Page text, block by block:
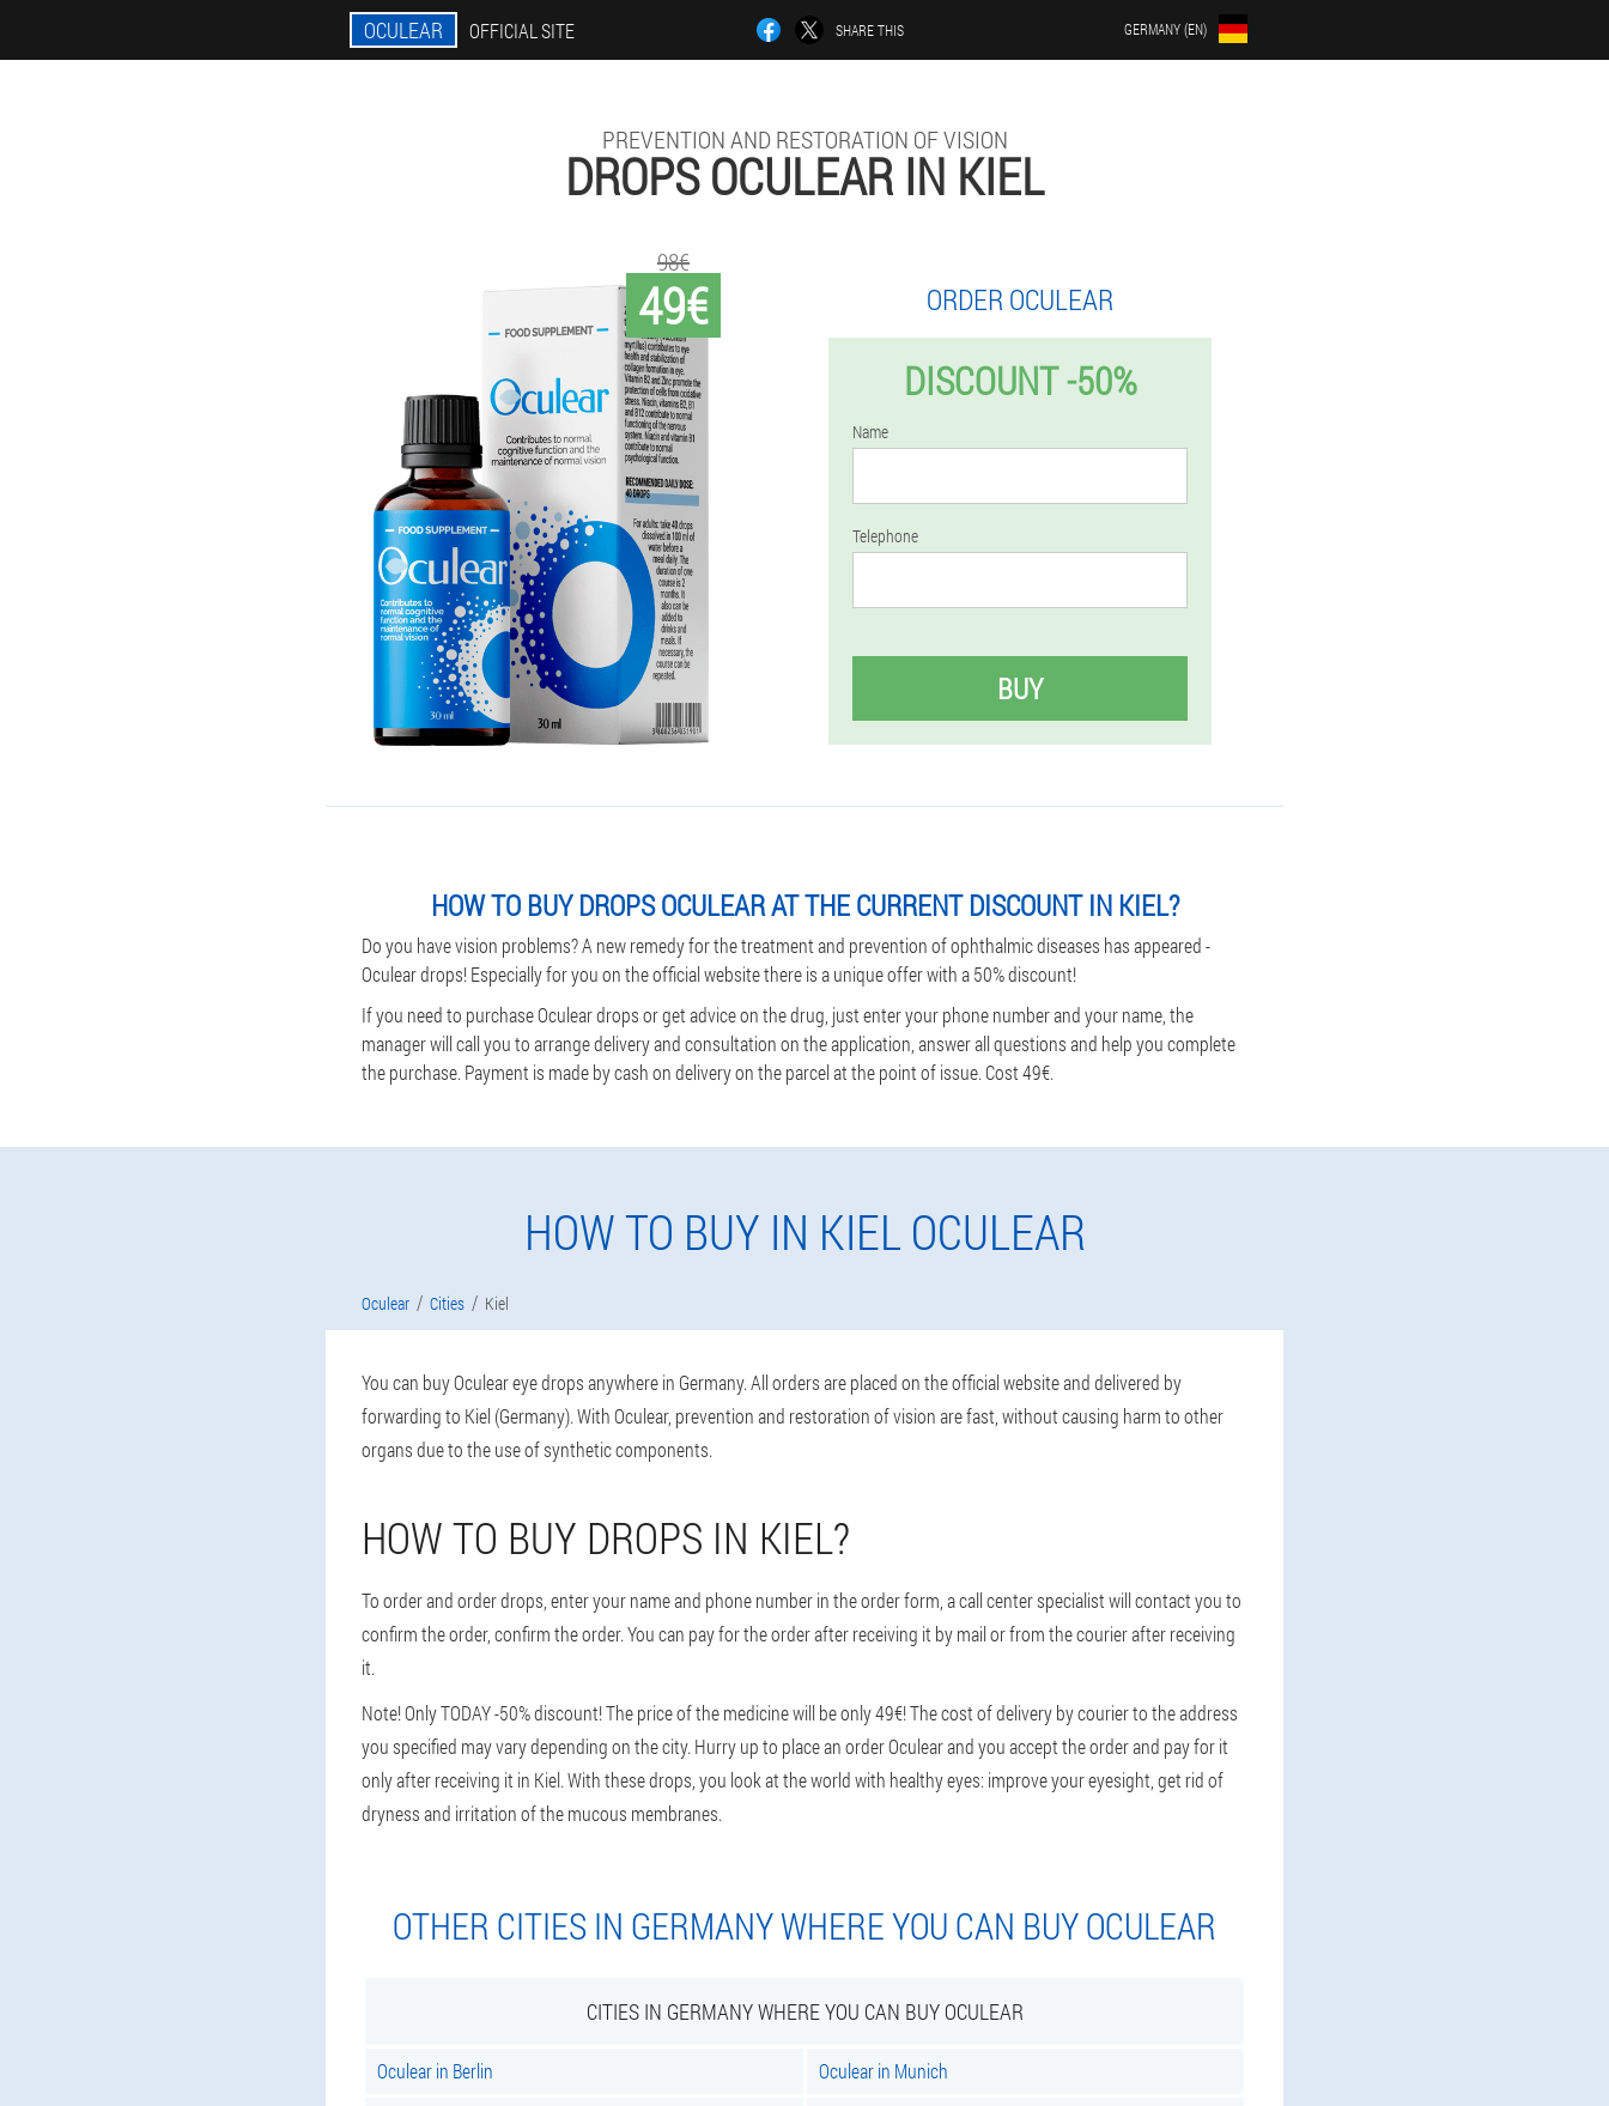
OCULEAR OFFICIAL SITE SHARE THIS GERMANY (EN)
PREVENTION AND RESTORATION OF VISION
DROPS OCULEAR IN KIEL
49€
98€
ORDER OCULEAR
DISCOUNT -50%
Name
Telephone
BUY
HOW TO BUY DROPS OCULEAR AT THE CURRENT DISCOUNT IN KIEL?
Do you have vision problems? A new remedy for the treatment and prevention of ophthalmic diseases has appeared -
Oculear drops! Especially for you on the official website there is a unique offer with a 50% discount!
If you need to purchase Oculear drops or get advice on the drug, just enter your phone number and your name, the
manager will call you to arrange delivery and consultation on the application, answer all questions and help you complete
the purchase. Payment is made by cash on delivery on the parcel at the point of issue. Cost 49€.
HOW TO BUY IN KIEL OCULEAR
Oculear Cities Kiel
You can buy Oculear eye drops anywhere in Germany. All orders are placed on the official website and delivered by
forwarding to Kiel (Germany). With Oculear, prevention and restoration of vision are fast, without causing harm to other
organs due to the use of synthetic components.
HOW TO BUY DROPS IN KIEL?
To order and order drops, enter your name and phone number in the order form, a call center specialist will contact you to
confirm the order, confirm the order. You can pay for the order after receiving it by mail or from the courier after receiving
it.
Note! Only TODAY -50% discount! The price of the medicine will be only 49€! The cost of delivery by courier to the address
you specified may vary depending on the city. Hurry up to place an order Oculear and you accept the order and pay for it
only after receiving it in Kiel. With these drops, you look at the world with healthy eyes: improve your eyesight, get rid of
dryness and irritation of the mucous membranes.
OTHER CITIES IN GERMANY WHERE YOU CAN BUY OCULEAR
CITIES IN GERMANY WHERE YOU CAN BUY OCULEAR
Oculear in Berlin
Oculear in Munich